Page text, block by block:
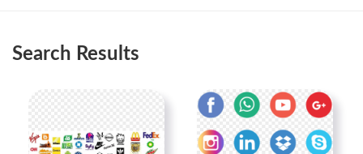
Search Results